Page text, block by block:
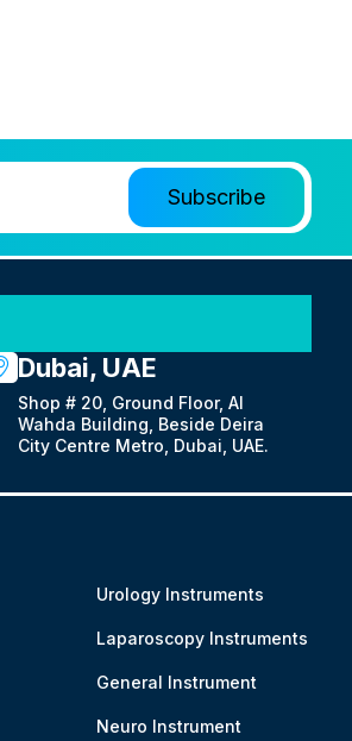
Dubai, UAE
Shop # 20, Ground Floor, Al
Wahda Building, Beside Deira
City Centre Metro, Dubai, UAE.
Urology Instruments
Laparoscopy Instruments
General Instrument
Neuro Instrument